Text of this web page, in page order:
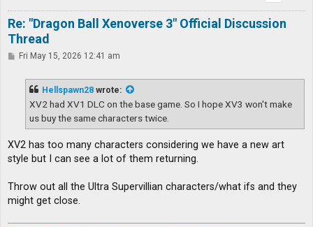
Re: "Dragon Ball Xenoverse 3" Official Discussion
Thread
PFri May 15, 2026 12:41 am
Hellspawn28 wrote:
XV2 had XV1 DLC on the base game. So I hope XV3 won't make
us buy the same characters twice.
XV2 has too many characters considering we have a new art
style but I can see a lot of them returning.
Throw out all the Ultra Supervillian characters/what ifs and they
might get close.